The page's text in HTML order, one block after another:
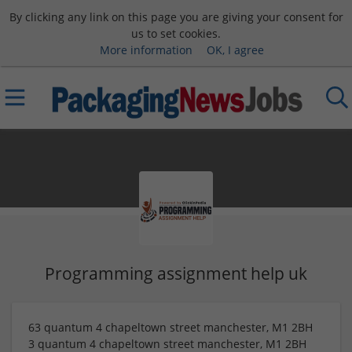
By clicking any link on this page you are giving your consent for
us to set cookies.
More information
OK, I agree
Programming assignment help uk
63 quantum 4 chapeltown street manchester, M1 2BH
3 quantum 4 chapeltown street manchester, M1 2BH